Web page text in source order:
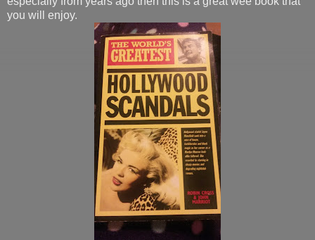
you will enjoy.